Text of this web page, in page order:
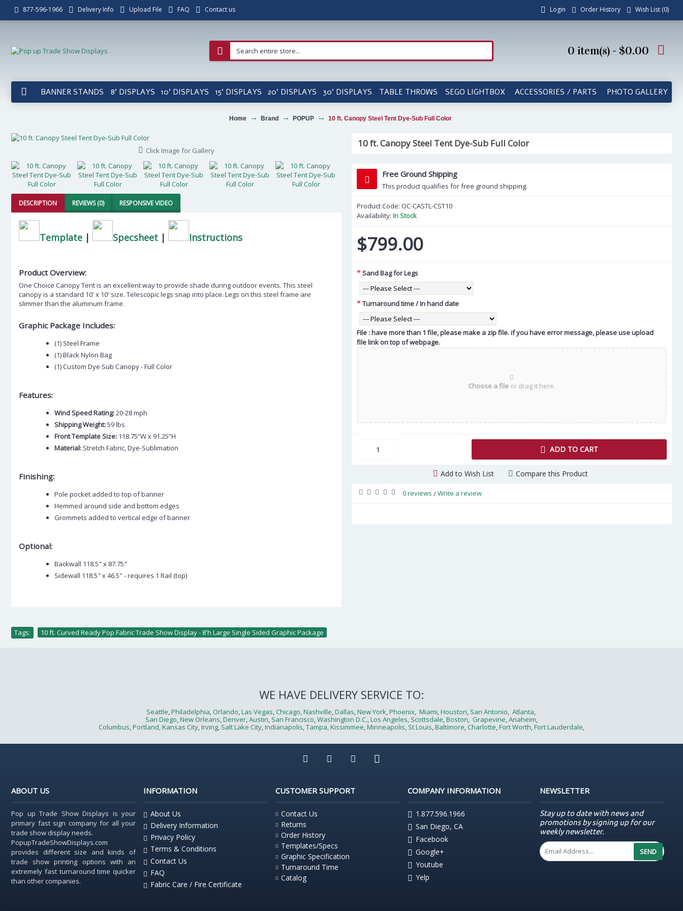
877-596-1966 Delivery Info Upload File FAQ Contact us Login Order History Wish List (0)
0 item(s) - $0.00
BANNER STANDS 8' DISPLAYS 10' DISPLAYS 15' DISPLAYS 20' DISPLAYS 30' DISPLAYS TABLE THROWS SEGO LIGHTBOX ACCESSORIES / PARTS PHOTO GALLERY
Home Brand POPUP 10 ft. Canopy Steel Tent Dye-Sub Full Color
Click Image for Gallery
DESCRIPTION REVIEWS (0) RESPONSIVE VIDEO
Template| Specsheet | Instructions
Product Overview:
One Choice Canopy Tent is an excellent way to provide shade during outdoor events. This steel
canopy is a standard 10' x 10' size. Telescopic legs snap into place. Legs on this steel frame are
slimmer than the aluminum frame.
Graphic Package Includes:
(1) Steel Frame
(1) Black Nylon Bag
(1) Custom Dye Sub Canopy - Full Color
Features:
Wind Speed Rating:20-28 mph
Shipping Weight:59 lbs
Front Template Size: 118.75”W x 91.25”H
Material: Stretch Fabric, Dye-Sublimation
Finishing:
Pole pocket added to top of banner
Hemmed around side and bottom edges
Grommets added to vertical edge of banner
Optional:
Backwall 118.5" x 87.75"
Sidewall 118.5" x 46.5" - requires 1 Rail (top)
10 ft. Canopy Steel Tent Dye-Sub Full Color
Free Ground Shipping
This product qualifies for free ground shipping.
Product Code: OC-CASTL-CST10
Availability: In Stock
$799.00
Sand Bag for Legs
Turnaround time / In hand date
File : have more than 1 file, please make a zip file. if you have error message, please use upload
file link on top of webpage.
Choose a file or drag it here.
ADD TO CART
Add to Wish List Compare this Product
0 reviews /Write a review
Tags: 10 ft. Curved Ready Pop Fabric Trade Show Display - 8'h Large Single Sided Graphic Package
WE HAVE DELIVERY SERVICE TO:
Seattle Philadelphia Orlando Las Vegas Chicago Nashville Dallas New York Phoenix, Miami Houston San Antonio Atlanta
San Diego New Orleans Denver Austin San Francisco Washington D.C. Los Angeles Scottsdale Boston Grapevine Anaheim
Columbus Portland Kansas City Irving Salt Lake City Indianapolis Tampa Kissimmee Minneapolis St Louis Baltimore Charlotte Fort Worth Fort Lauderdale
ABOUT US
Pop up Trade Show Displays is your
primary fast sign company for all your
trade show display needs.
PopupTradeShowDisplays.com
provides different size and kinds of
trade show printing options with an
extremely fast turnaround time quicker
than other companies.
INFORMATION
About Us
Delivery Information
Privacy Policy
Terms & Conditions
Contact Us
FAQ
Fabric Care / Fire Certificate
CUSTOMER SUPPORT
Contact Us
Returns
Order History
Templates/Specs
Graphic Specification
Turnaround Time
Catalog
COMPANY INFORMATION
1.877.596.1966
San Diego, CA
Facebook
Google+
Youtube
Yelp
NEWSLETTER
Stay up to date with news and
promotions by signing up for our
weekly newsletter.
SEND